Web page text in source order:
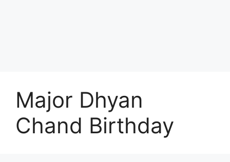
Major Dhyan
Chand Birthday